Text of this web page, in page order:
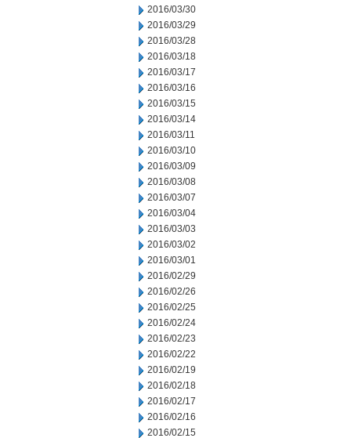
2016/03/30
2016/03/29
2016/03/28
2016/03/18
2016/03/17
2016/03/16
2016/03/15
2016/03/14
2016/03/11
2016/03/10
2016/03/09
2016/03/08
2016/03/07
2016/03/04
2016/03/03
2016/03/02
2016/03/01
2016/02/29
2016/02/26
2016/02/25
2016/02/24
2016/02/23
2016/02/22
2016/02/19
2016/02/18
2016/02/17
2016/02/16
2016/02/15